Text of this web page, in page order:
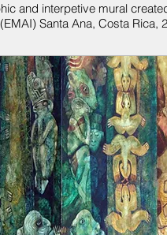
and interpetive mural
Santa Ana, Costa Rica,